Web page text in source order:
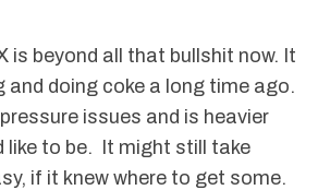
is beyond all that bullshit now. It
and doing coke a long time ago.
issues and is heavier
like to be. It might still take
if it knew where to get some.